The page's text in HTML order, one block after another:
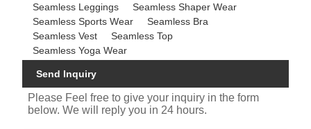
Seamless Leggings
Seamless Shaper Wear
Seamless Sports Wear
Seamless Bra
Seamless Vest
Seamless Top
Seamless Yoga Wear
Send Inquiry
Please Feel free to give your inquiry in the form
below. We will reply you in 24 hours.